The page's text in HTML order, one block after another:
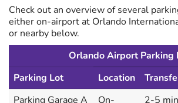
Check out an overview of several
either on-airport at Orlando
or nearby below.
Orlando Airport Parking
Parking Lot
Location
Parking Garage A
On-
2-5